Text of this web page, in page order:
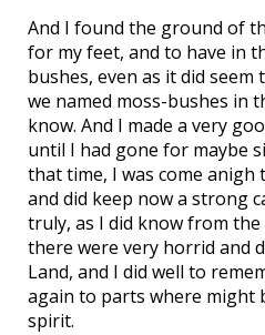
And I found the ground of
for my feet, and to have in
bushes, even as it did
we named moss-bushes in
know. And I made a very
until I had gone for maybe
that time, I was come
and did keep now a strong
truly, as I did know from
there were very horrid and
Land, and I did well to
again to parts where might
spirit.